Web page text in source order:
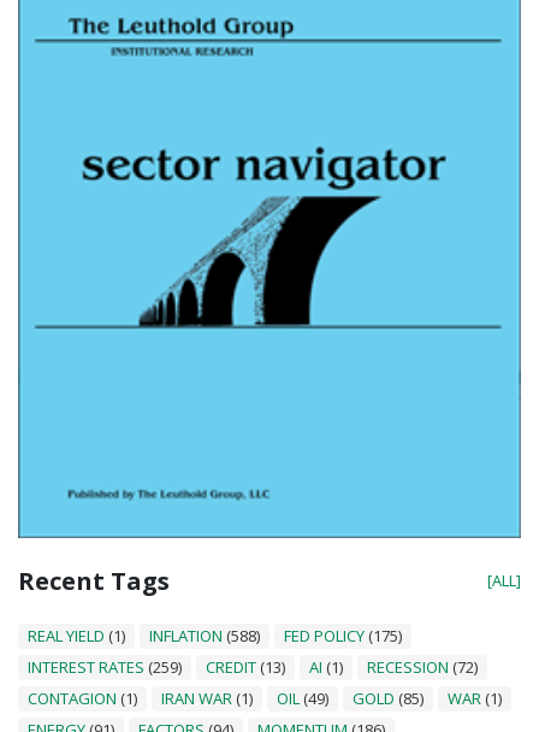
Recent Tags [ALL]
REAL YIELD (1) INFLATION (588) FED POLICY (175)
INTEREST RATES (259) CREDIT (13) AI (1) RECESSION (72)
CONTAGION (1) IRAN WAR (1) OIL (49) GOLD (85) WAR (1)